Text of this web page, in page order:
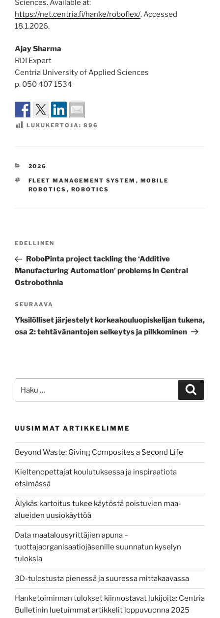
Sciences. Available at:
https://net.centria.fi/hanke/roboflex/. Accessed
18.1.2026.
Ajay Sharma
RDI Expert
Centria University of Applied Sciences
p. 050 407 1534
LUKUKERTOJA: 896
KATEGORIAT
2026
AVAINSANAT
FLEET MANAGEMENT SYSTEM , MOBILE
ROBOTICS , ROBOTICS
Edellinen
artikkeli
EDELLINEN
RoboPinta project tackling the ‘Additive
Manufacturing Automation’ problems in Central
Ostrobothnia
Seuraava
artikkeli
SEURAAVA
Yksilölliset järjestelyt korkeakouluopiskelijan tukena,
osa 2: tehtävänantojen selkeytys ja pilkkominen
UUSIMMAT ARTIKKELIMME
Beyond Waste: Giving Composites a Second Life
Kieltenopettajat koulutuksessa ja inspiraatiota
etsimässä
Älykäs kartoitus tukee käytöstä poistuvien maa-
alueiden uusiokäyttöä
Data maatalousyrittäjien apuna –
tuottajaorganisaatiojäsenille suunnatun kyselyn
tuloksia
3D-tulostusta pienessä ja suuressa mittakaavassa
Hanketoiminnan tulokset kiinnostavat lukijoita: Centria
Bulletinin luetuimmat artikkelit loppuvuonna 2025